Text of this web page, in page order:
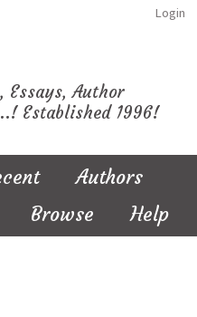
Login
Essays, Author
Established 1996!
Authors
Browse Help